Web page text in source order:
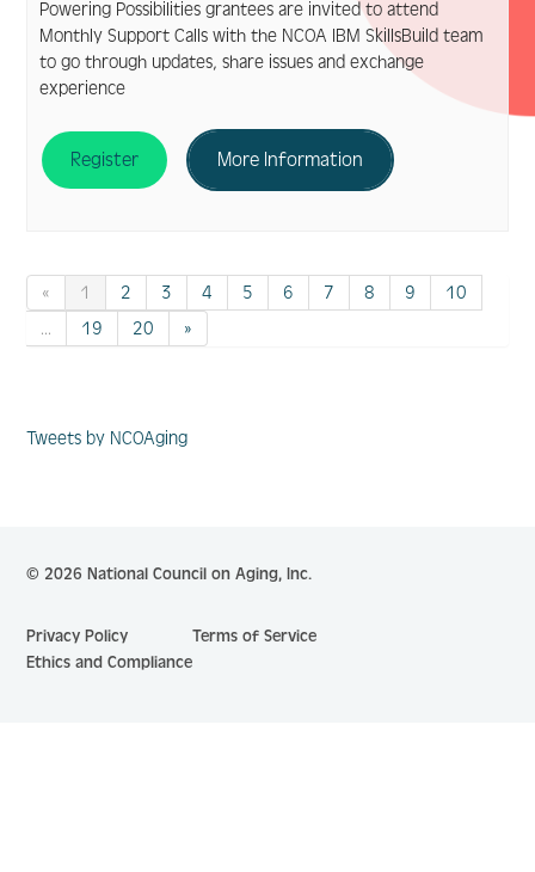
Powering Possibilities grantees are invited to attend
Monthly Support Calls with the NCOA IBM SkillsBuild team
to go through updates, share issues and exchange
experience
Register More Information
« 1 2 3 4 5 6 7 8 9
10
...
19 20 »
Tweets by NCOAging
© 2026 National Council on Aging, Inc.
Privacy Policy
Terms of Service
Ethics and Compliance